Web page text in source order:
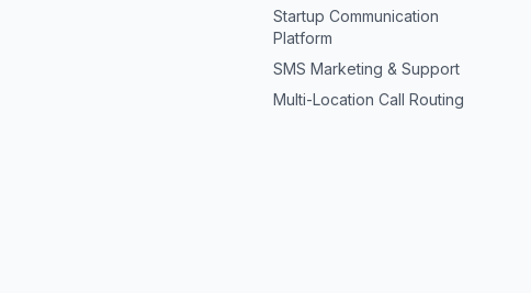
Startup Communication
Platform
SMS Marketing & Support
Multi-Location Call Routing